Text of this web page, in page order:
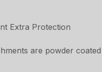
Extra Protection
are powder